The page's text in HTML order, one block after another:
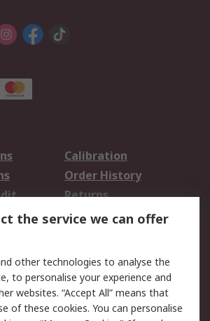
Calibration
Order History
Returns
Email Security
Website Terms
the service we can offer
other technologies to analyse the
to personalise your experience and
websites. “Accept All” means that
of these cookies. You can personalise